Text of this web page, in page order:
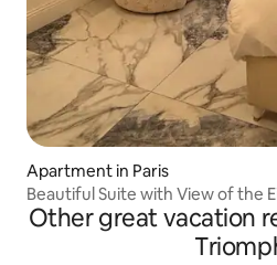
Apartment in Paris
Beautiful Suite with View of the
Élysées, A/C
Other great vacation